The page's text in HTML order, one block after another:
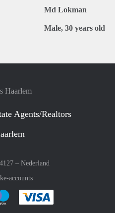
Md Lokman
Male, 30 years old
Haarlem
Agents/Realtors
– Nederland
accounts
method
with :payment method
Pay easily with :payment method